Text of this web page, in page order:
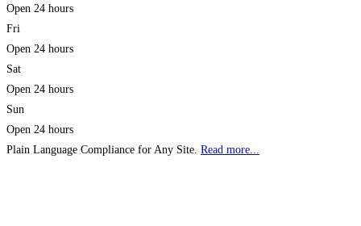
Open 24 hours
Fri
Open 24 hours
Sat
Open 24 hours
Sun
Open 24 hours
Plain Language Compliance for Any Site. Read more...